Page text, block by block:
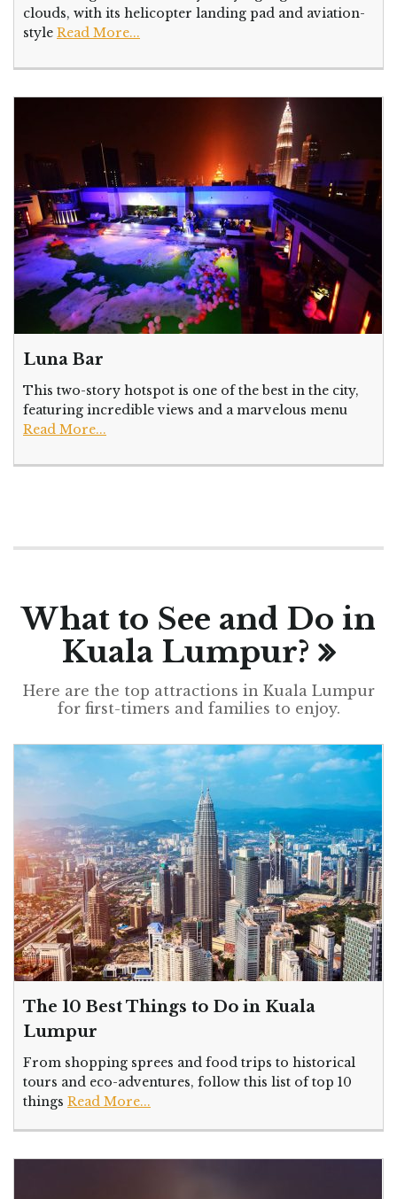
clouds, with its helicopter landing pad and aviation-
style Read More...
Luna Bar
This two-story hotspot is one of the best in the city,
featuring incredible views and a marvelous menu
Read More...
What to See and Do in
Kuala Lumpur?
Here are the top attractions in Kuala Lumpur
for first-timers and families to enjoy.
The 10 Best Things to Do in Kuala
Lumpur
From shopping sprees and food trips to historical
tours and eco-adventures, follow this list of top 10
things Read More...